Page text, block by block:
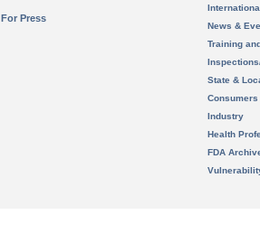
For Press
News &
Training
State &
Consumers
Industry
Health
FDA